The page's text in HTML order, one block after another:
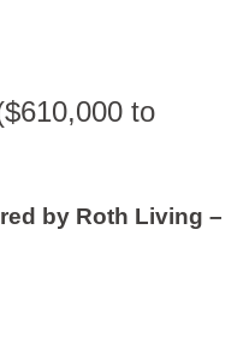
to
by Roth Living –